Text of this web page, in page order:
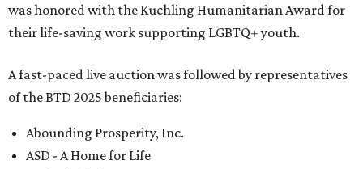
was honored with the Kuchling Humanitarian Award for
their life-saving work supporting LGBTQ+ youth.
A fast-paced live auction was followed by representatives
of the BTD 2025 beneficiaries:
Abounding Prosperity, Inc.
ASD - A Home for Life